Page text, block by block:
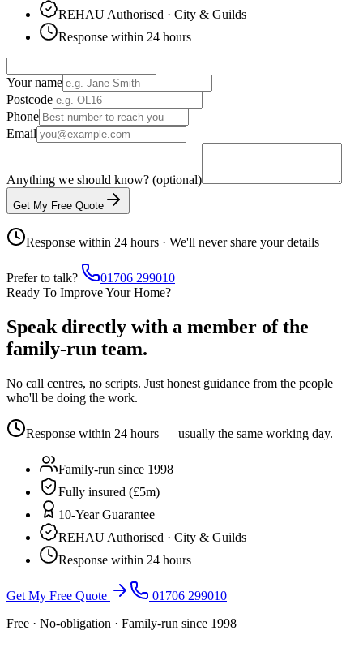
REHAU Authorised · City & Guilds
Response within 24 hours
Your name
Postcode
Phone
Email
Anything we should know? (optional)
Get My Free Quote
Response within 24 hours · We'll never share your details
Prefer to talk?
01706 299010
Ready To Improve Your Home?
Speak directly with a member of the
family-run team.
No call centres, no scripts. Just honest guidance from the people
who'll be doing the work.
Response within 24 hours — usually the same working day.
Family-run since 1998
Fully insured (£5m)
10-Year Guarantee
REHAU Authorised · City & Guilds
Response within 24 hours
Get My Free Quote
01706 299010
Free · No-obligation · Family-run since 1998